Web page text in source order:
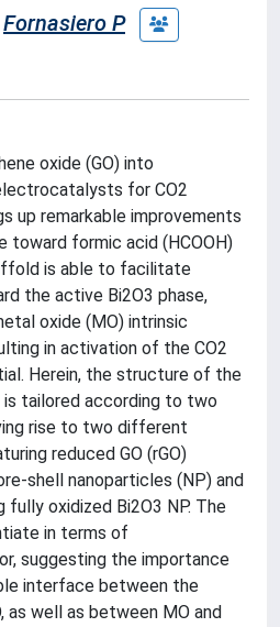
Fornasiero P
oxide (GO) into
for CO2
up remarkable improvements
toward formic acid (HCOOH)
is able to facilitate
the active Bi2O3 phase,
oxide (MO) intrinsic
in activation of the CO2
Herein, the structure of the
is tailored according to two
rise to two different
reduced GO (rGO)
shell nanoparticles (NP) and
fully oxidized Bi2O3 NP. The
in terms of
suggesting the importance
interface between the
as well as between MO and